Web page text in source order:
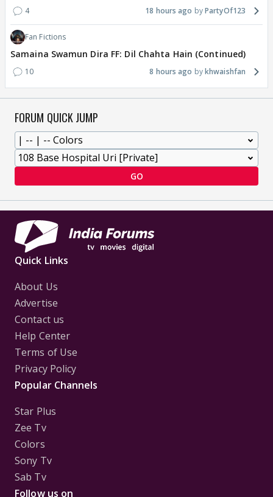
4 18 hours ago PartyOf123
Fan Fictions
Samaina Swamun Dira FF: Dil Chahta Hain (Continued)
10 8 hours ago khwaishfan
FORUM QUICK JUMP
GO
Quick Links
About Us
Advertise
Contact us
Help Center
Terms of Use
Privacy Policy
Popular Channels
Star Plus
Zee Tv
Colors
Sony Tv
Sab Tv
Follow us on